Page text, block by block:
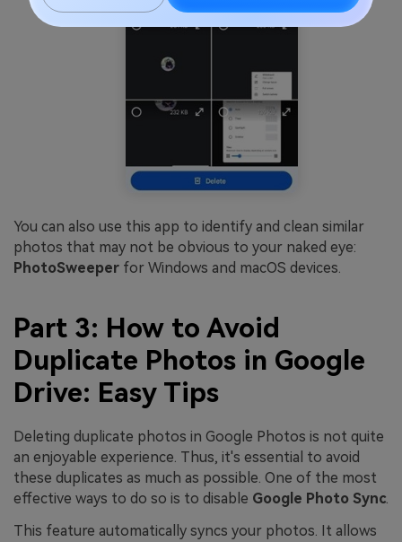
You can also use this app to identify and clean similar
photos that may not be obvious to your naked eye:
PhotoSweeper for Windows and macOS devices.
Part 3: How to Avoid
Duplicate Photos in Google
Drive: Easy Tips
Deleting duplicate photos in Google Photos is not quite
an enjoyable experience. Thus, it's essential to avoid
these duplicates as much as possible. One of the most
effective ways to do so is to disable Google Photo Sync.
This feature automatically syncs your photos. It allows